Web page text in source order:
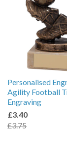
Personalised
Agility Football
Engraving
£3.40
£3.75